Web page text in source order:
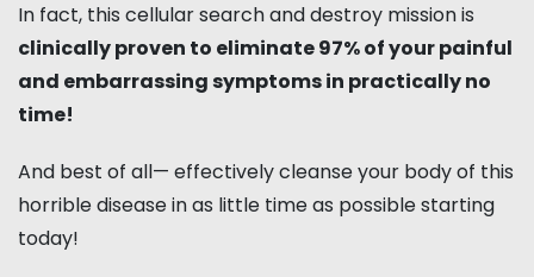
In fact, this cellular search and destroy mission is
clinically proven to eliminate 97% of your painful
and embarrassing symptoms in practically no
time!
And best of all— effectively cleanse your body of this
horrible disease in as little time as possible starting
today!